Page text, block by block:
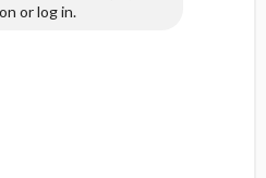
or log in.